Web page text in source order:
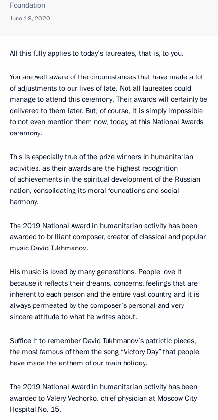
Foundation
June 18, 2020
All this fully applies to today’s laureates, that is, to you.
You are well aware of the circumstances that have made a lot
of adjustments to our lives of late. Not all laureates could
manage to attend this ceremony. Their awards will certainly be
delivered to them later. But, of course, it is simply impossible
to not even mention them now, today, at this National Awards
ceremony.
This is especially true of the prize winners in humanitarian
activities, as their awards are the highest recognition
of achievements in the spiritual development of the Russian
nation, consolidating its moral foundations and social
harmony.
The 2019 National Award in humanitarian activity has been
awarded to brilliant composer, creator of classical and popular
music David Tukhmanov.
His music is loved by many generations. People love it
because it reflects their dreams, concerns, feelings that are
inherent to each person and the entire vast country, and it is
always permeated by the composer’s personal and very
sincere attitude to what he writes about.
Suffice it to remember David Tukhmanov’s patriotic pieces,
the most famous of them the song “Victory Day” that people
have made the anthem of our main holiday.
The 2019 National Award in humanitarian activity has been
awarded to Valery Vechorko, chief physician at Moscow City
Hospital No. 15.